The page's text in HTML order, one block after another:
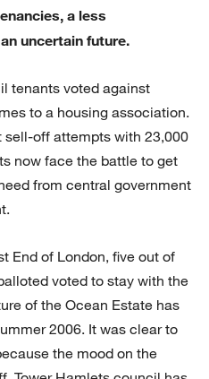
a less
uncertain future.
tenants voted against
to a housing association.
sell-off attempts with 23,000
now face the battle to get
from central government
End of London, five out of
voted to stay with the
of the Ocean Estate has
2006. It was clear to
the mood on the